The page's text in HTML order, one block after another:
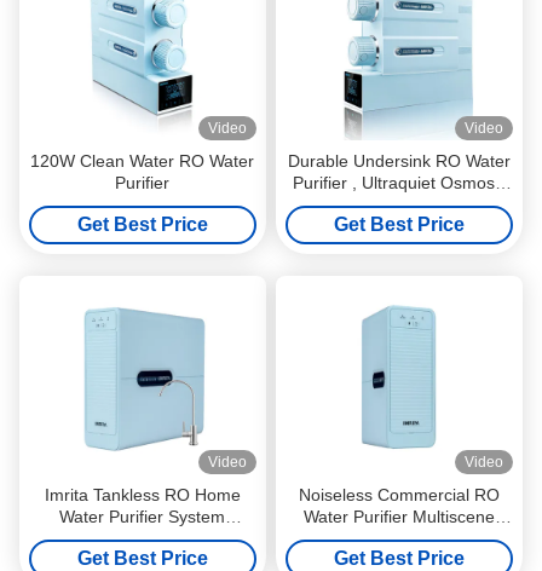
Video
120W Clean Water RO Water
Purifier
Get Best Price
Video
Durable Undersink RO Water
Purifier , Ultraquiet Osmosis
Water Purification System
Get Best Price
Video
Imrita Tankless RO Home
Water Purifier System
500GPD Food Grade
Get Best Price
Video
Noiseless Commercial RO
Water Purifier Multiscene
440x140x402mm
Get Best Price